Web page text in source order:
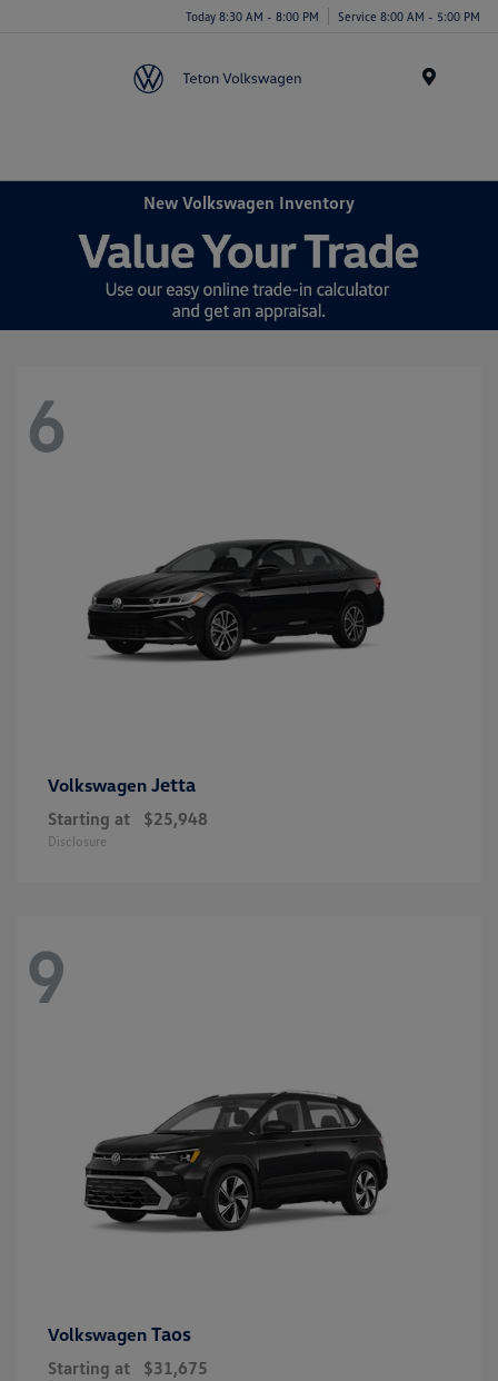
Today 8:30 AM - 8:00 PM Service 8:00 AM - 5:00 PM
New Volkswagen Inventory
6
Volkswagen Jetta
Starting at $25,948
Disclosure
9
Volkswagen Taos
Starting at $31,675